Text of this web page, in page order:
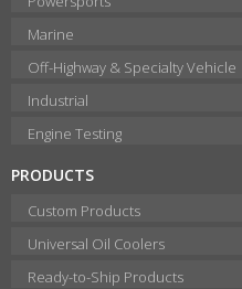
Marine
Off-Highway & Specialty Vehicle
Industrial
Engine Testing
PRODUCTS
Custom Products
Universal Oil Coolers
Ready-to-Ship Products